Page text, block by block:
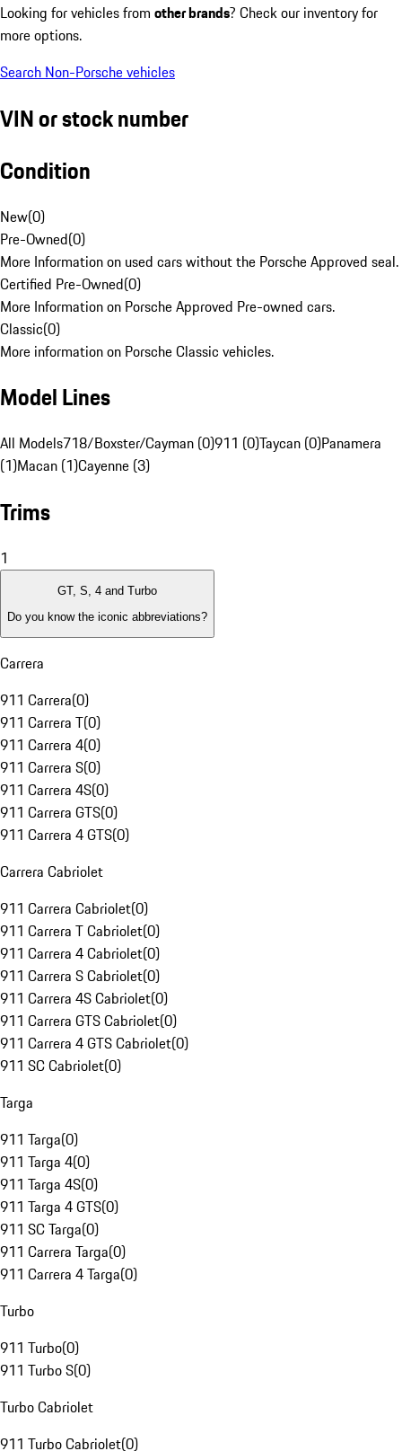
Looking for vehicles from other brands? Check our inventory for
more options.
Search Non-Porsche vehicles
VIN or stock number
Condition
New(0)
Pre-Owned(0)
More Information on used cars without the Porsche Approved seal.
Certified Pre-Owned(0)
More Information on Porsche Approved Pre-owned cars.
Classic(0)
More information on Porsche Classic vehicles.
Model Lines
All Models718/Boxster/Cayman (0)911 (0)Taycan (0)Panamera
(1)Macan (1)Cayenne (3)
Trims
1
GT, S, 4 and Turbo
Do you know the iconic abbreviations?
Carrera
911 Carrera(0)
911 Carrera T(0)
911 Carrera 4(0)
911 Carrera S(0)
911 Carrera 4S(0)
911 Carrera GTS(0)
911 Carrera 4 GTS(0)
Carrera Cabriolet
911 Carrera Cabriolet(0)
911 Carrera T Cabriolet(0)
911 Carrera 4 Cabriolet(0)
911 Carrera S Cabriolet(0)
911 Carrera 4S Cabriolet(0)
911 Carrera GTS Cabriolet(0)
911 Carrera 4 GTS Cabriolet(0)
911 SC Cabriolet(0)
Targa
911 Targa(0)
911 Targa 4(0)
911 Targa 4S(0)
911 Targa 4 GTS(0)
911 SC Targa(0)
911 Carrera Targa(0)
911 Carrera 4 Targa(0)
Turbo
911 Turbo(0)
911 Turbo S(0)
Turbo Cabriolet
911 Turbo Cabriolet(0)